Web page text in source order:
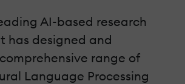
AI-based research
has designed and
range of
Language Processing